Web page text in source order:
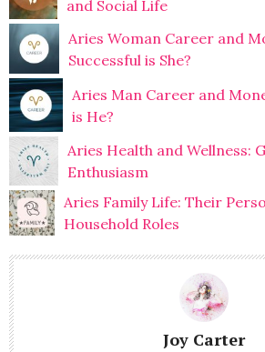
and Social Life
Aries Woman Career and
Successful is She?
Aries Man Career and
is He?
Aries Health and Wellness:
Enthusiasm
Aries Family Life: Their
Household Roles
Joy Carter